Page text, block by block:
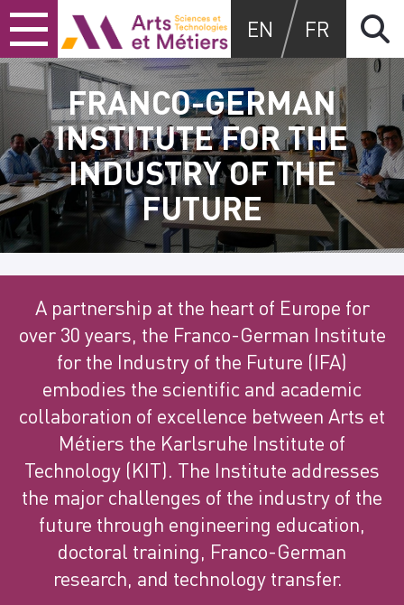
Skip
to
content
Skip
to
main
menu
Skip
to
search
Arts et métiers
EN FR
FRANCO-GERMAN
INSTITUTE FOR THE
INDUSTRY OF THE
FUTURE
A partnership at the heart of Europe for
over 30 years, the Franco-German Institute
for the Industry of the Future (IFA)
embodies the scientific and academic
collaboration of excellence between Arts et
Métiers the Karlsruhe Institute of
Technology (KIT). The Institute addresses
the major challenges of the industry of the
future through engineering education,
doctoral training, Franco-German
research, and technology transfer.